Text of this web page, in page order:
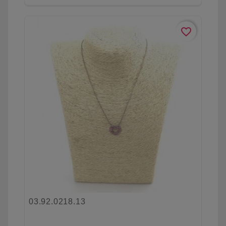
favorite_border
03.92.0218.13